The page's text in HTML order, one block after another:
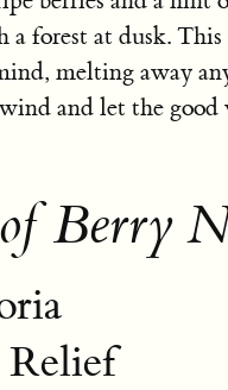
a forest at dusk.
melting away
and let the
Berry
Relief